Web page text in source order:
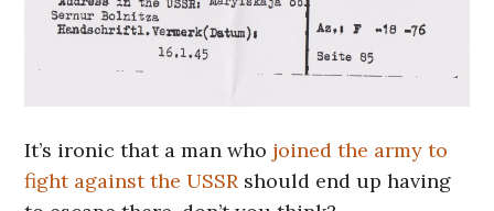
It’s ironic that a man who joined the army to
fight against the USSR should end up having